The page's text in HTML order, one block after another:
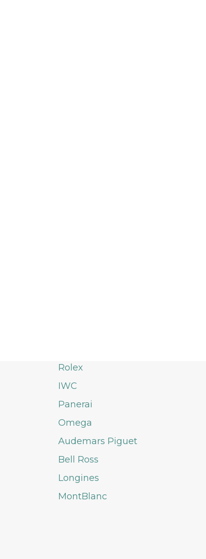
Rolex
IWC
Panerai
Omega
Audemars Piguet
Bell Ross
Longines
MontBlanc